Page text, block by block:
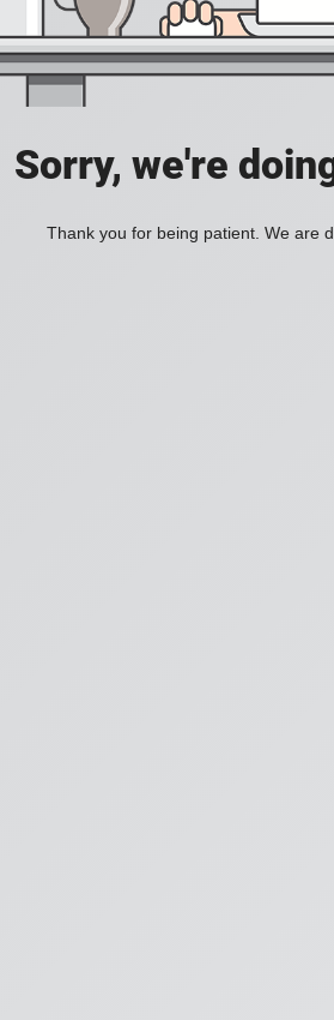
Sorry, we're
Thank you for being patient. We are